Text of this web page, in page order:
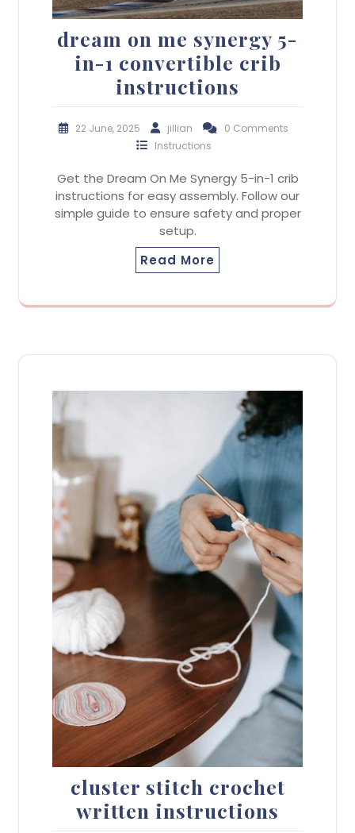
dream on me synergy 5-
in-1 convertible crib
instructions
22 June, 2025 jillian
0 Comments
Instructions
Get the Dream On Me Synergy 5-in-1 crib
instructions for easy assembly. Follow our
simple guide to ensure safety and proper
setup.
Read More
cluster stitch crochet
written instructions